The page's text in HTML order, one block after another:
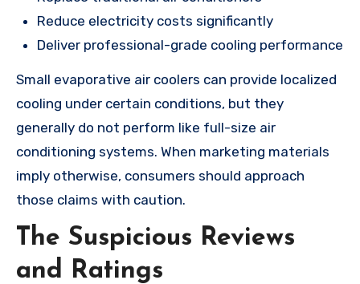
Reduce electricity costs significantly
Deliver professional-grade cooling performance
Small evaporative air coolers can provide localized
cooling under certain conditions, but they
generally do not perform like full-size air
conditioning systems. When marketing materials
imply otherwise, consumers should approach
those claims with caution.
The Suspicious Reviews
and Ratings